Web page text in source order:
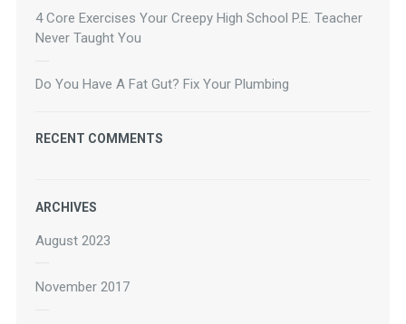
4 Core Exercises Your Creepy High School P.E. Teacher
Never Taught You
Do You Have A Fat Gut? Fix Your Plumbing
RECENT COMMENTS
ARCHIVES
August 2023
November 2017